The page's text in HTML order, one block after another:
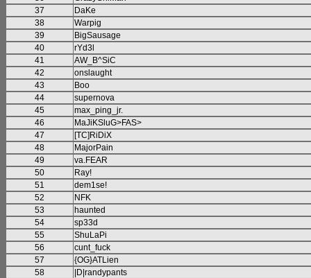
37
DaKe
38
Warpig
39
BigSausage
40
rYd3l
41
AW_B^SiC
42
onslaught
43
Boo
44
supernova
45
max_ping_jr.
46
MaJiKSluG>FAS>
47
[TC]RiDiX
48
MajorPain
49
va.FEAR
50
Ray!
51
dem1se!
52
NFK
53
haunted
54
sp33d
55
ShuLaPi
56
cunt_fuck
57
{OG}ATLien
58
|D|randypants